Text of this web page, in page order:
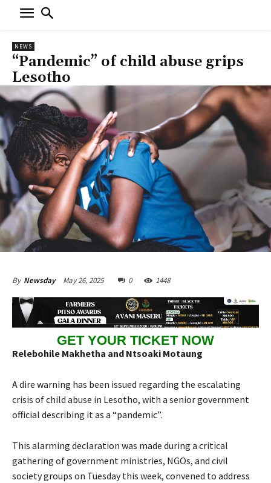
NEWS
“Pandemic” of child abuse grips
Lesotho
By Newsday May 26, 2025 0 1448
GET YOUR TICKET NOW
Relebohile Makhetha and Ntsoaki Motaung
A dire warning has been issued regarding the escalating
crisis of child abuse in Lesotho, with a senior government
official describing it as a “pandemic”.
This alarming declaration was made during a critical
gathering of government ministries, NGOs, and civil
society groups on Tuesday this week, convened to address